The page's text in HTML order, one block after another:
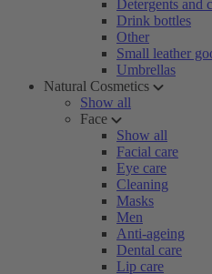
Detergents and
Drink bottles
Other
Small leather
Umbrellas
Natural Cosmetics
Show all
Face
Show all
Facial care
Eye care
Cleaning
Masks
Men
Anti-ageing
Dental care
Lip care